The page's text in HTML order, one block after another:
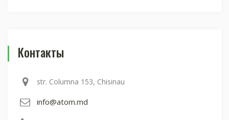
Контакты
str. Columna 153, Chisinau
info@atom.md